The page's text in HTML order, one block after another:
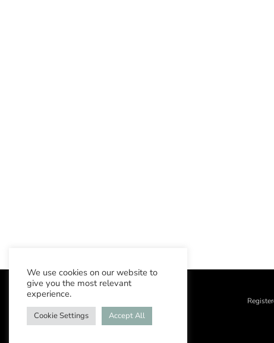
We use cookies on our website to
give you the most relevant
experience.
Cookie Settings Accept All